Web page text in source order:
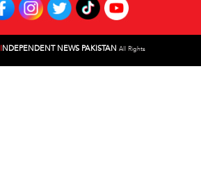
INDEPENDENT NEWS PAKISTAN All Rights